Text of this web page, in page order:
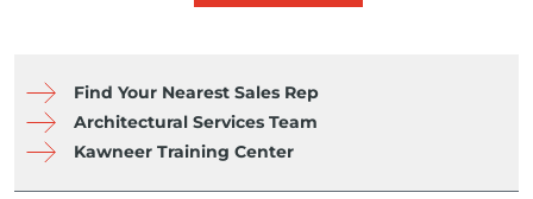
Find Your Nearest Sales Rep
Architectural Services Team
Kawneer Training Center